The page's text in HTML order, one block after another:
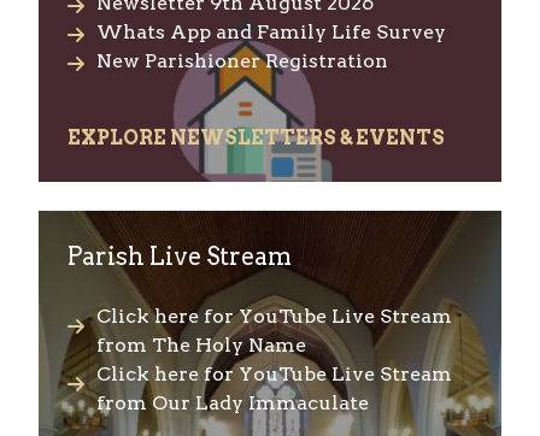
Whats App and Family Life Survey
New Parishioner Registration
EXPLORE NEWSLETTERS & EVENTS
Parish Live Stream
Click here for YouTube Live Stream
from The Holy Name
Click here for YouTube Live Stream
from Our Lady Immaculate